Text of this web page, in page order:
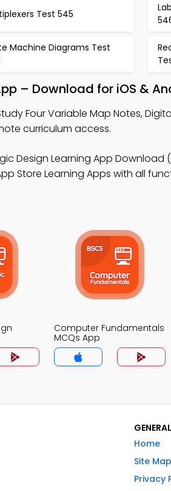
Test 545
Machine Diagrams Test
– Download for iOS &
Four Variable Map Notes,
curriculum access.
Design Learning App Download
Store Learning Apps with all
Computer Fundamentals
MCQs App
GENERAL
Home
Site Map
Privacy